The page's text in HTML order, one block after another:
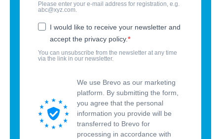
Please enter your e-mail address for registration, e.g.
abc@xyz.com.
I would like to receive your newsletter and
accept the privacy policy.
You can unsubscribe from the newsletter at any time
via the link in our newsletter.
We use Brevo as our marketing
platform. By submitting the form,
you agree that the personal
information you provide will be
transferred to Brevo for
processing in accordance with